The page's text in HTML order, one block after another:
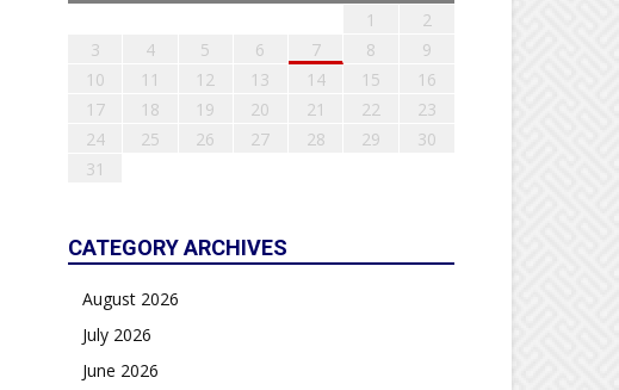
1
2
3
4 5 6 7 8
9
10
11 12 13 14 15
16
17
18 19 20 21 22
23
24
25 26 27 28 29
30
31
CATEGORY ARCHIVES
August 2026
July 2026
June 2026